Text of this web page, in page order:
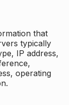
that
typically
IP address,
operating